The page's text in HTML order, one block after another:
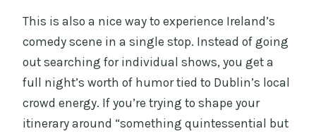
This is also a nice way to experience Ireland’s
comedy scene in a single stop. Instead of going
out searching for individual shows, you get a
full night’s worth of humor tied to Dublin’s local
crowd energy. If you’re trying to shape your
itinerary around “something quintessential but